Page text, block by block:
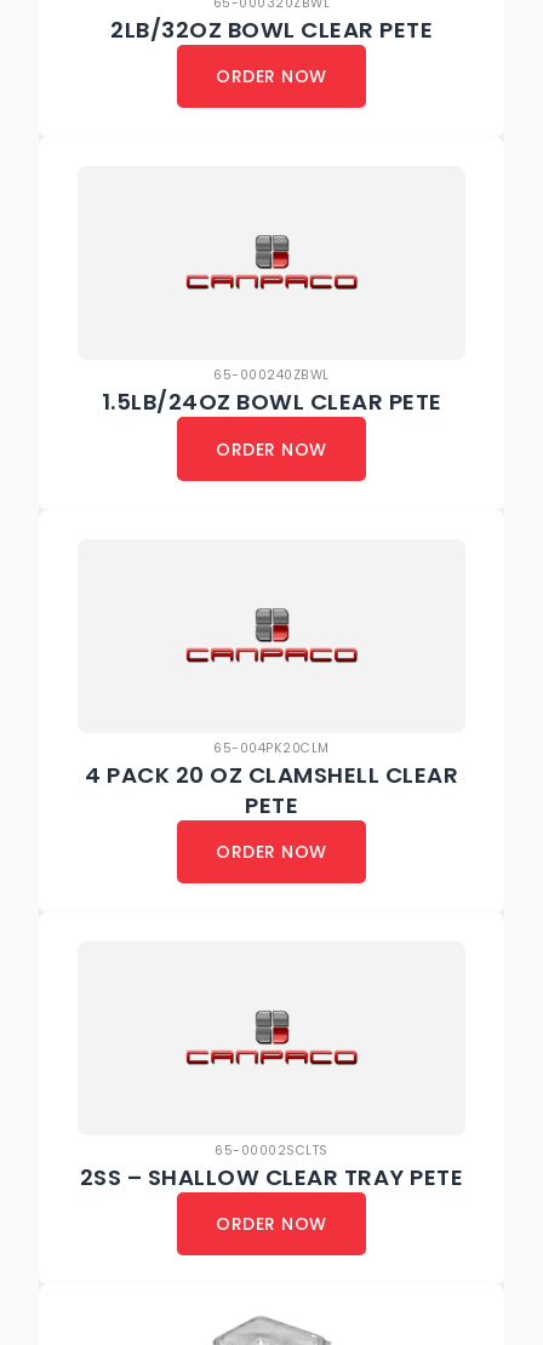
2LB/32OZ BOWL CLEAR PETE
ORDER NOW
65-000240ZBWL
1.5LB/24OZ BOWL CLEAR PETE
ORDER NOW
65-004PK20CLM
4 PACK 20 OZ CLAMSHELL CLEAR
PETE
ORDER NOW
65-00002SCLTS
2SS – SHALLOW CLEAR TRAY PETE
ORDER NOW